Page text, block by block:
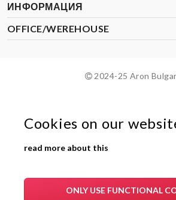
ИНФОРМАЦИЯ
OFFICE/WEREHOUSE
2024-25 Aron
Cookies on our
read more about this
ONLY USE FUNCTIONAL